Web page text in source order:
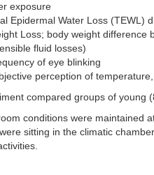
exposure
Epidermal Water Loss (TEWL)
Loss; body weight difference
fluid losses)
of eye blinking
perception of
compared groups of young
conditions were maintained
sitting in the climatic